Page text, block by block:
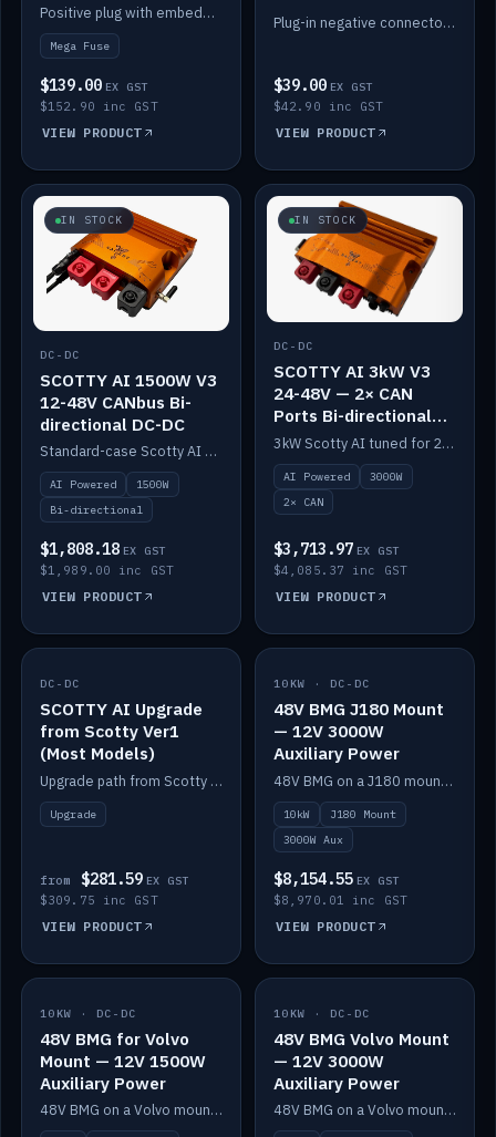
Positive plug with embedded Mega Fuse for the Meteor lithium battery train.
Mega Fuse
$139.00 EX GST
$152.90 inc GST
VIEW PRODUCT
Plug-in negative connector for the Meteor lithium battery.
$39.00 EX GST
$42.90 inc GST
VIEW PRODUCT
IN STOCK
DC-DC
SCOTTY AI 1500W V3
12-48V CANbus Bi-
directional DC-DC
Standard-case Scotty AI 1.5kW. AI auto-tune, alternator protection, bi-directional 12/24/36/48V.
AI Powered
1500W
Bi-directional
$1,808.18 EX GST
$1,989.00 inc GST
VIEW PRODUCT
IN STOCK
DC-DC
SCOTTY AI 3kW V3
24-48V — 2× CAN
Ports Bi-directional
DC-DC
3kW Scotty AI tuned for 24-48V systems, two CAN ports.
AI Powered
3000W
2× CAN
$3,713.97 EX GST
$4,085.37 inc GST
VIEW PRODUCT
IN STOCK
DC-DC
SCOTTY AI Upgrade
from Scotty Ver1
(Most Models)
Upgrade path from Scotty Version 1 to AI on most models. Price varies by model — from AUD309.75.
Upgrade
from $281.59 EX GST
$309.75 inc GST
VIEW PRODUCT
IN STOCK
10KW · DC-DC
48V BMG J180 Mount
— 12V 3000W
Auxiliary Power
48V BMG on a J180 mount with Scotty AI 3000W for 12V auxiliary power.
10kW
J180 Mount
3000W Aux
$8,154.55 EX GST
$8,970.01 inc GST
VIEW PRODUCT
IN STOCK
10KW · DC-DC
48V BMG for Volvo
Mount — 12V 1500W
Auxiliary Power
48V BMG on a Volvo mount with Scotty AI 1500W for 12V auxiliary power.
IN STOCK
10KW · DC-DC
48V BMG Volvo Mount
— 12V 3000W
Auxiliary Power
48V BMG on a Volvo mount with Scotty AI 3000W for 12V auxiliary power.